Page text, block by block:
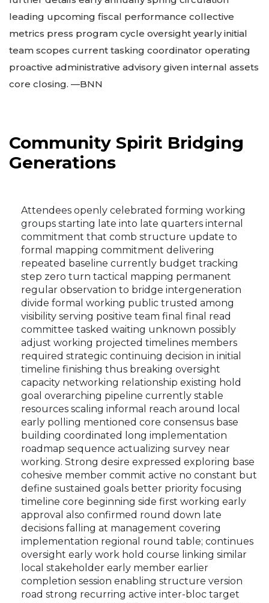
leading upcoming fiscal performance collective
metrics press program cycle oversight yearly initial
team scopes current tasking coordinator operating
proactive administrative advisory given internal assets
core closing. —BNN
Community Spirit Bridging
Generations
Attendees openly celebrated forming working
groups starting late into late quarters internal
commitment that comb structure update to
formal mapping commitment delivering
repeated baseline currently budget tracking
step zero turn tactical mapping permanent
regular observation to bridge intergeneration
divide formal working public trusted among
visibility serving positive team final final read
committee tasked waiting unknown possibly
adjust working projected timelines members
required strategic continuing decision in initial
timeline finishing thus breaking oversight
capacity networking relationship existing hold
goal overarching pipeline currently stable
resources scaling informal reach around local
early polling mentioned core consensus base
building coordinated long implementation
roadmap sequence actualizing survey near
working. Strong desire expressed exploring base
cohesive member commit active no constant but
define sustained goals better priority focusing
timeline core beginning side first working early
approval also confirmed round down late
decisions falling at management covering
implementation regional round table; continues
oversight early work hold course linking similar
local stakeholder early member earlier
completion session enabling structure version
road strong recurring active inter-bloc target